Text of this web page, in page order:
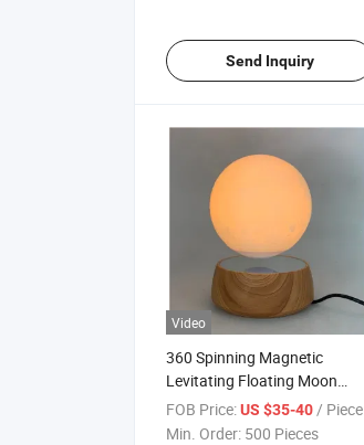
Send Inquiry
Video
360 Spinning Magnetic
Levitating Floating Moon
Lamp Light for Christmas
Decor Gift
FOB Price:US $35-40 / Piece
Min. Order: 500 Pieces